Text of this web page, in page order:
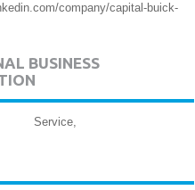
company/capital-buick-
BUSINESS
Service,